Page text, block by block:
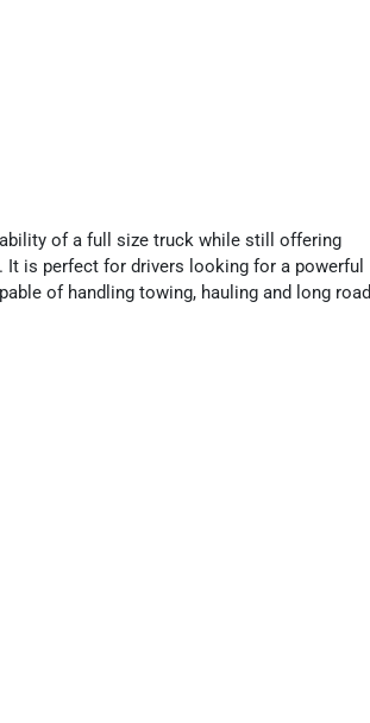
of a full size truck while still offering
is perfect for drivers looking for a powerful
of handling towing, hauling and long road